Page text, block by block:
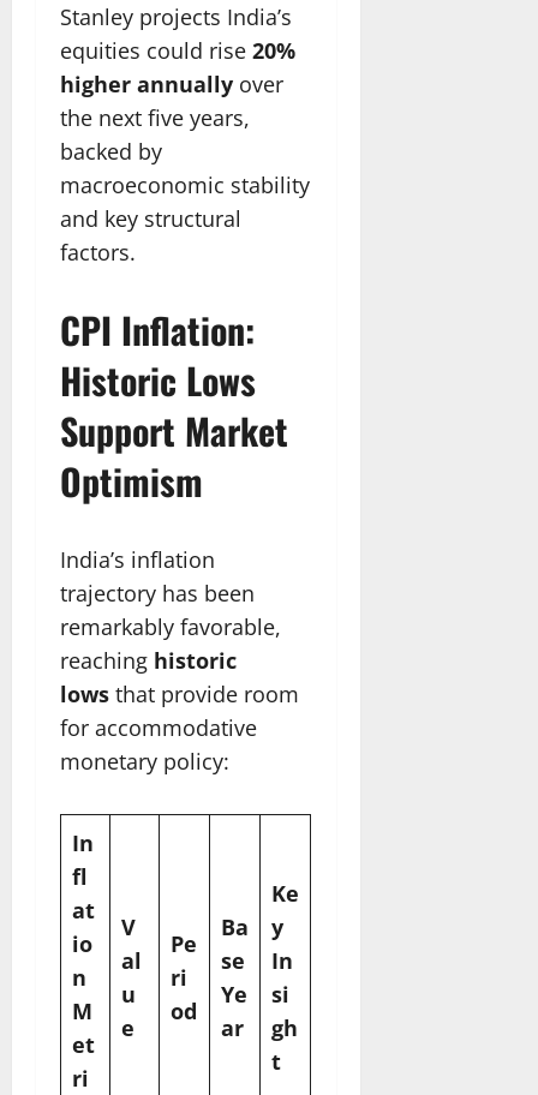
Stanley projects India’s
equities could rise 20%
higher annually over
the next five years,
backed by
macroeconomic stability
and key structural
factors.
CPI Inflation:
Historic Lows
Support Market
Optimism
India’s inflation
trajectory has been
remarkably favorable,
reaching historic
lows that provide room
for accommodative
monetary policy:
In
fl
at
io
n
M
et
ri
V
al
u
e
Pe
ri
od
Ba
se
Ye
ar
Ke
y
In
si
gh
t